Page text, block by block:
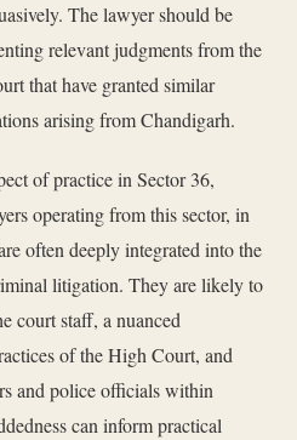
The lawyer should be
relevant judgments from the
that have granted similar
arising from Chandigarh.
of practice in Sector 36,
operating from this sector, in
often deeply integrated into the
litigation. They are likely to
court staff, a nuanced
of the High Court, and
and police officials within
can inform practical